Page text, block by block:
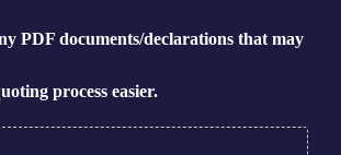
PDF documents/declarations that may
process easier.